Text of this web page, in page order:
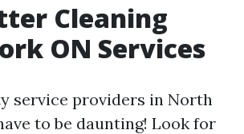
Cleaning
ON Services
service providers in North
to be daunting! Look for